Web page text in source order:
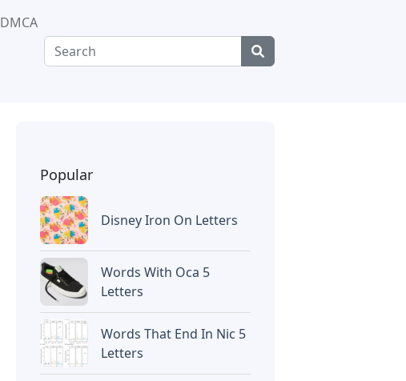
DMCA
Popular
Disney Iron On Letters
Words With Oca 5
Letters
Words That End In Nic 5
Letters